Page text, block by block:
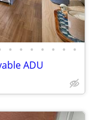
• • • • • • •
ADU